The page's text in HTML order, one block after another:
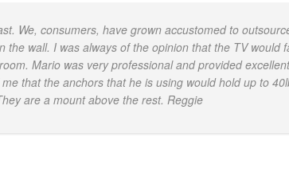
We, consumers, have grown accustomed to
wall. I was always of the opinion that the TV would
Mario was very professional and provided
that the anchors that he is using would hold up to
are a mount above the rest. Reggie